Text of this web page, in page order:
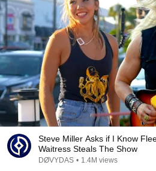
Steve Miller Asks if I Know
Waitress Steals The Show
DØVYDAS • 1.4M views